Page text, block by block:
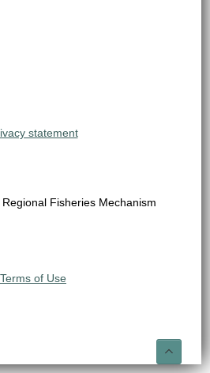
statement
Fisheries Mechanism
Terms of Use